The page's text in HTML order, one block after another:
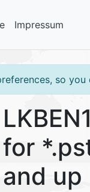
Impressum
so
for
and up